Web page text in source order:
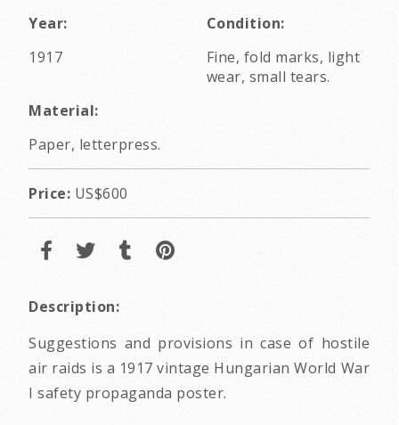
Year:
1917
Condition:
Fine, fold marks, light
wear, small tears.
Material:
Paper, letterpress.
Price: US$600
Description:
Suggestions and provisions in case of hostile
air raids is a 1917 vintage Hungarian World War
I safety propaganda poster.